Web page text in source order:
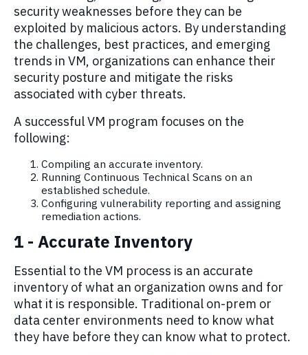
security weaknesses before they can be
exploited by malicious actors. By understanding
the challenges, best practices, and emerging
trends in VM, organizations can enhance their
security posture and mitigate the risks
associated with cyber threats.
A successful VM program focuses on the
following:
Compiling an accurate inventory.
Running Continuous Technical Scans on an
established schedule.
Configuring vulnerability reporting and assigning
remediation actions.
1 - Accurate Inventory
Essential to the VM process is an accurate
inventory of what an organization owns and for
what it is responsible. Traditional on-prem or
data center environments need to know what
they have before they can know what to protect.